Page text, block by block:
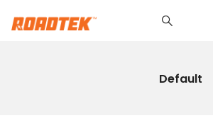
Default